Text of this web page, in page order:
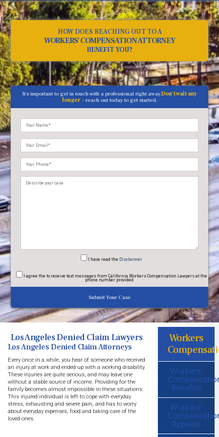
HOW DOES REACHING OUT TO A
WORKERS' COMPENSATION ATTORNEY
BENEFIT YOU?
It's important to get in touch with a professional right away.Don't wait any
longer - reach out today to get started.
Please
leave
this
field
empty.
I have read the Disclaimer
I agree the to receive text messages from California Workers Compensation Lawyers at the
phone number provided.
Los Angeles Denied Claim Lawyers
Los Angeles Denied Claim Attorneys
Every once in a while, you hear of someone who received
an injury at work and ended up with a working disability.
These injuries are quite serious, and may leave one
without a stable source of income. Providing for the
family becomes almost impossible in these situations.
This injured individual is left to cope with everyday
stress, exhausting and severe pain, and has to worry
about everyday expenses, food and taking care of the
loved ones.
Workers
Workers'
Benefits
Workers'
Appeals